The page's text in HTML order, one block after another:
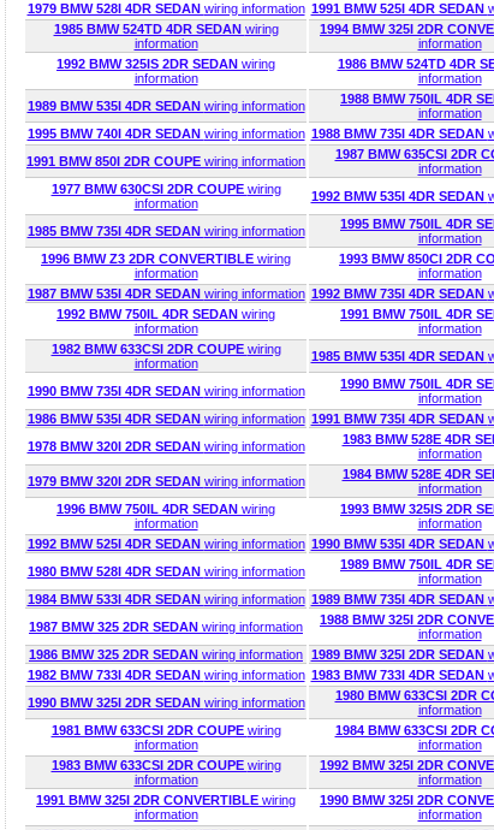
1979 BMW 528I 4DR SEDAN wiring information 1991 BMW 525I 4DR SEDAN
1985 BMW 524TD 4DR SEDAN wiring
information
1994 BMW 325I 2DR
information
1992 BMW 325IS 2DR SEDAN wiring
information
1986 BMW 524TD 4DR
information
1989 BMW 535I 4DR SEDAN wiring information 1988 BMW 750IL 4DR
information
1995 BMW 740I 4DR SEDAN wiring information 1988 BMW 735I 4DR SEDAN
1991 BMW 850I 2DR COUPE wiring information 1987 BMW 635CSI 2DR
information
1977 BMW 630CSI 2DR COUPE wiring
information
1992 BMW 535I 4DR SEDAN
1985 BMW 735I 4DR SEDAN wiring information 1995 BMW 750IL 4DR
information
1996 BMW Z3 2DR CONVERTIBLE wiring
information
1993 BMW 850CI 2DR
information
1987 BMW 535I 4DR SEDAN wiring information 1992 BMW 735I 4DR SEDAN
1992 BMW 750IL 4DR SEDAN wiring
information
1991 BMW 750IL 4DR
information
1982 BMW 633CSI 2DR COUPE wiring
information
1985 BMW 535I 4DR SEDAN
1990 BMW 735I 4DR SEDAN wiring information 1990 BMW 750IL 4DR
information
1986 BMW 535I 4DR SEDAN wiring information 1991 BMW 735I 4DR SEDAN
1978 BMW 320I 2DR SEDAN wiring information 1983 BMW 528E 4DR
information
1979 BMW 320I 2DR SEDAN wiring information 1984 BMW 528E 4DR
information
1996 BMW 750IL 4DR SEDAN wiring
information
1993 BMW 325IS 2DR
information
1992 BMW 525I 4DR SEDAN wiring information 1990 BMW 535I 4DR SEDAN
1980 BMW 528I 4DR SEDAN wiring information 1989 BMW 750IL 4DR
information
1984 BMW 533I 4DR SEDAN wiring information 1989 BMW 735I 4DR SEDAN
1987 BMW 325 2DR SEDAN wiring information 1988 BMW 325I 2DR
information
1986 BMW 325 2DR SEDAN wiring information 1989 BMW 325I 2DR SEDAN
1982 BMW 733I 4DR SEDAN wiring information 1983 BMW 733I 4DR SEDAN
1990 BMW 325I 2DR SEDAN wiring information 1980 BMW 633CSI 2DR
information
1981 BMW 633CSI 2DR COUPE wiring
information
1984 BMW 633CSI 2DR
information
1983 BMW 633CSI 2DR COUPE wiring
information
1992 BMW 325I 2DR
information
1991 BMW 325I 2DR CONVERTIBLE wiring
information
1990 BMW 325I 2DR
information